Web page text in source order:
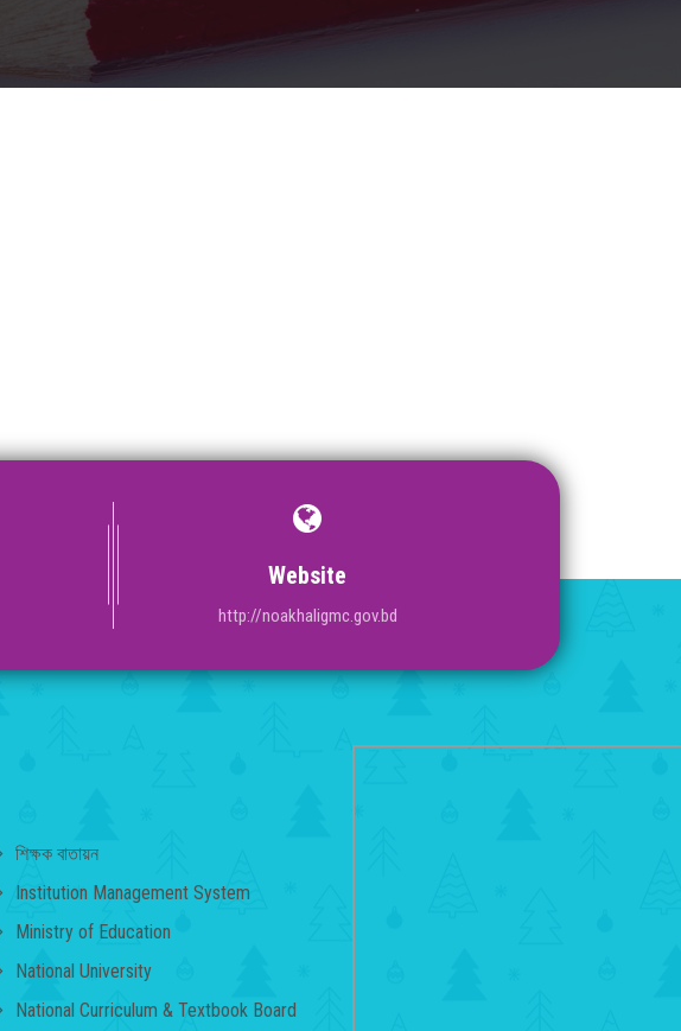
Website
http://noakhaligmc.gov.bd
শিক্ষক বাতায়ন
Institution Management System
Ministry of Education
National University
National Curriculum & Textbook Board